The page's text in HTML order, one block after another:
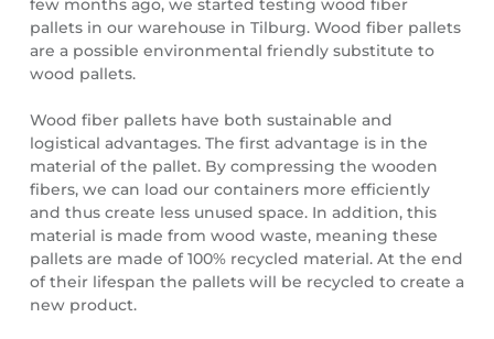
few months ago, we started testing wood fiber
pallets in our warehouse in Tilburg. Wood fiber pallets
are a possible environmental friendly substitute to
wood pallets.
Wood fiber pallets have both sustainable and
logistical advantages. The first advantage is in the
material of the pallet. By compressing the wooden
fibers, we can load our containers more efficiently
and thus create less unused space. In addition, this
material is made from wood waste, meaning these
pallets are made of 100% recycled material. At the end
of their lifespan the pallets will be recycled to create a
new product.